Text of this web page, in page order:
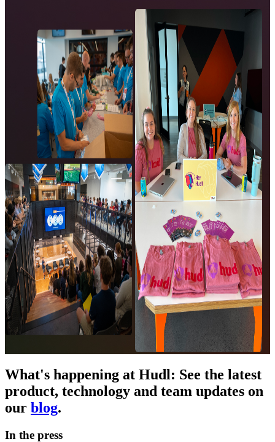
What's happening at Hudl: See the latest
product, technology and team updates on
our blog.
In the press